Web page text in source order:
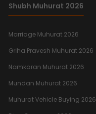
Shubh Muhurat 2026
Marriage Muhurat 2026
Griha Pravesh Muhurat 2026
Namkaran Muhurat 2026
Mundan Muhurat 2026
Muhurat Vehicle Buying 2026